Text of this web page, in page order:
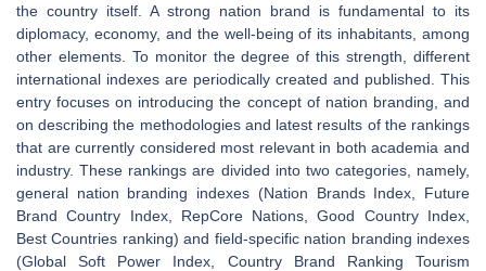
the country itself. A strong nation brand is fundamental to its
diplomacy, economy, and the well-being of its inhabitants, among
other elements. To monitor the degree of this strength, different
international indexes are periodically created and published. This
entry focuses on introducing the concept of nation branding, and
on describing the methodologies and latest results of the rankings
that are currently considered most relevant in both academia and
industry. These rankings are divided into two categories, namely,
general nation branding indexes (Nation Brands Index, Future
Brand Country Index, RepCore Nations, Good Country Index,
Best Countries ranking) and field-specific nation branding indexes
(Global Soft Power Index, Country Brand Ranking Tourism